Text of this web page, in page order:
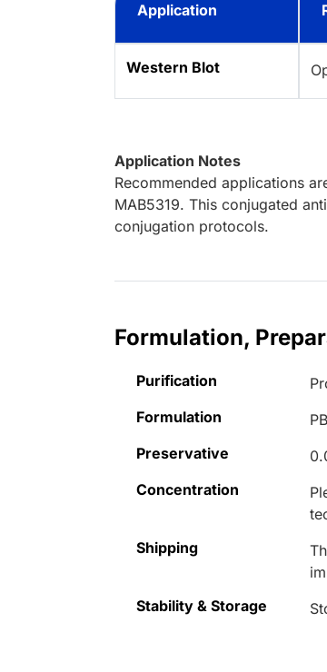
Application
Western Blot
Application Notes
Recommended applications
MAB5319. This conjugated
conjugation protocols.
Formulation,
Purification
Formulation
Preservative
Concentration
Shipping
Stability & Storage